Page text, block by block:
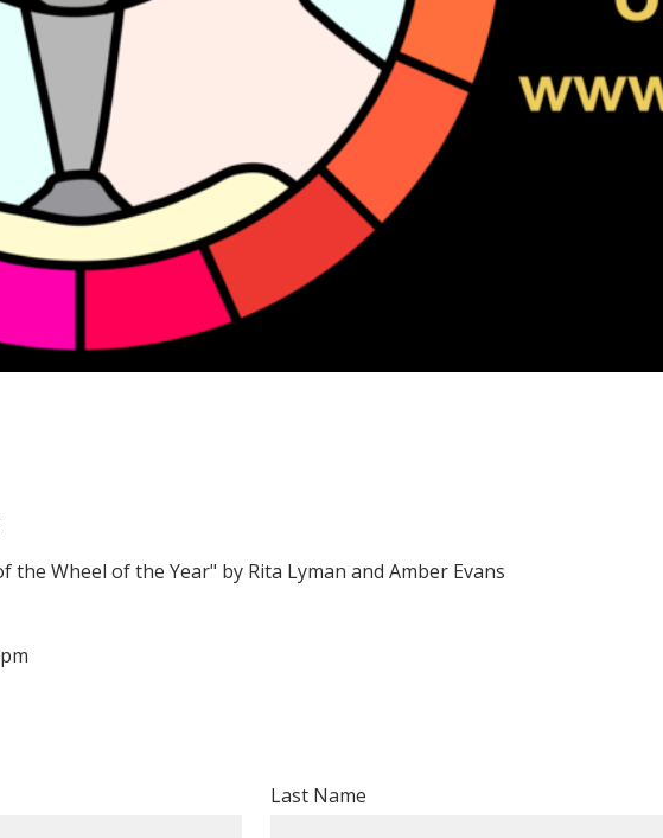
Wheel of the Year" by Rita Lyman and Amber Evans
Last Name